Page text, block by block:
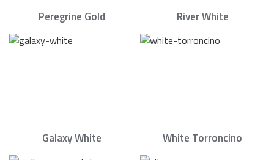
Peregrine Gold River White
Galaxy White White Torroncino